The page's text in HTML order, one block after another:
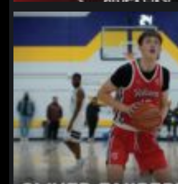
northpolehoops
Jan 11